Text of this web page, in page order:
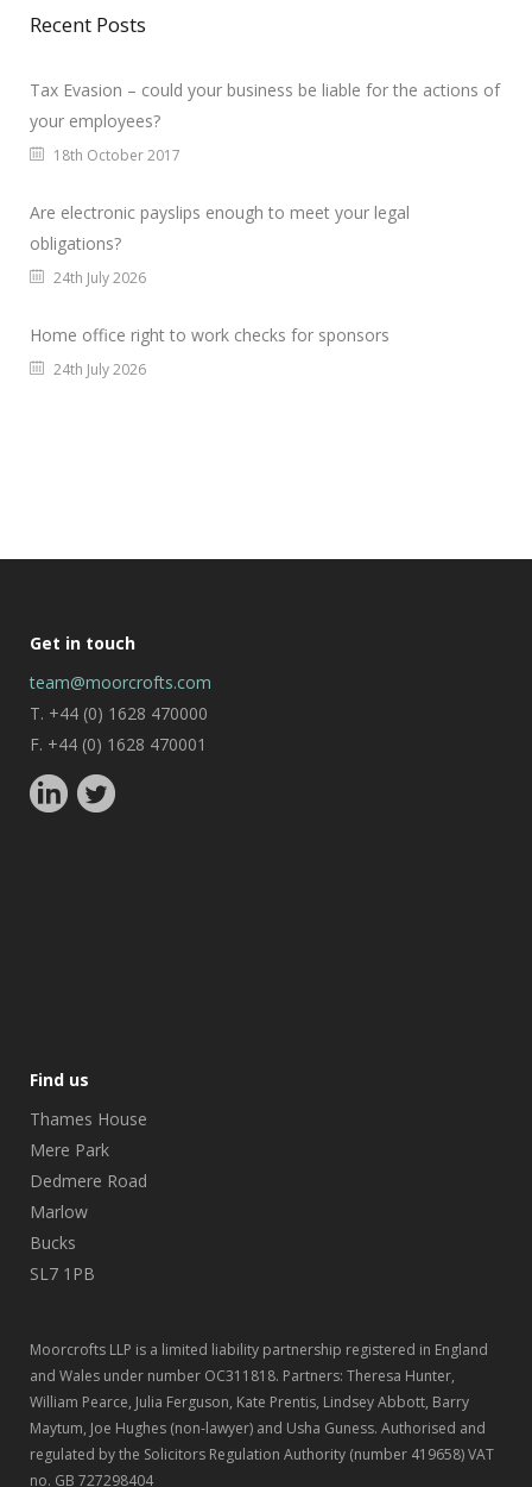
Recent Posts
Tax Evasion – could your business be liable for the actions of
your employees?
18th October 2017
Are electronic payslips enough to meet your legal
obligations?
24th July 2026
Home office right to work checks for sponsors
24th July 2026
Get in touch
team@moorcrofts.com
T. +44 (0) 1628 470000
F. +44 (0) 1628 470001
Find us
Thames House
Mere Park
Dedmere Road
Marlow
Bucks
SL7 1PB
Moorcrofts LLP is a limited liability partnership registered in England
and Wales under number OC311818. Partners: Theresa Hunter,
William Pearce, Julia Ferguson, Kate Prentis, Lindsey Abbott, Barry
Maytum, Joe Hughes (non-lawyer) and Usha Guness. Authorised and
regulated by the Solicitors Regulation Authority (number 419658) VAT
no. GB 727298404